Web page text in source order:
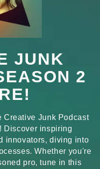
JUNK
2
Creative Junk Podcast
Discover inspiring
innovators, diving into
Whether you're
pro, tune in this